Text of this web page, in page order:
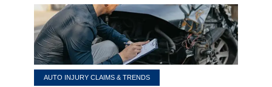
AUTO INJURY CLAIMS & TRENDS